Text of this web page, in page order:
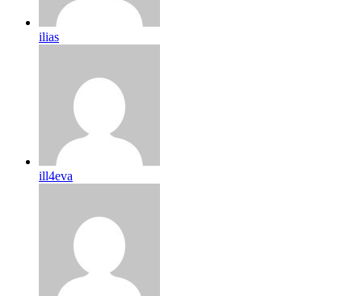
ilias
ill4eva